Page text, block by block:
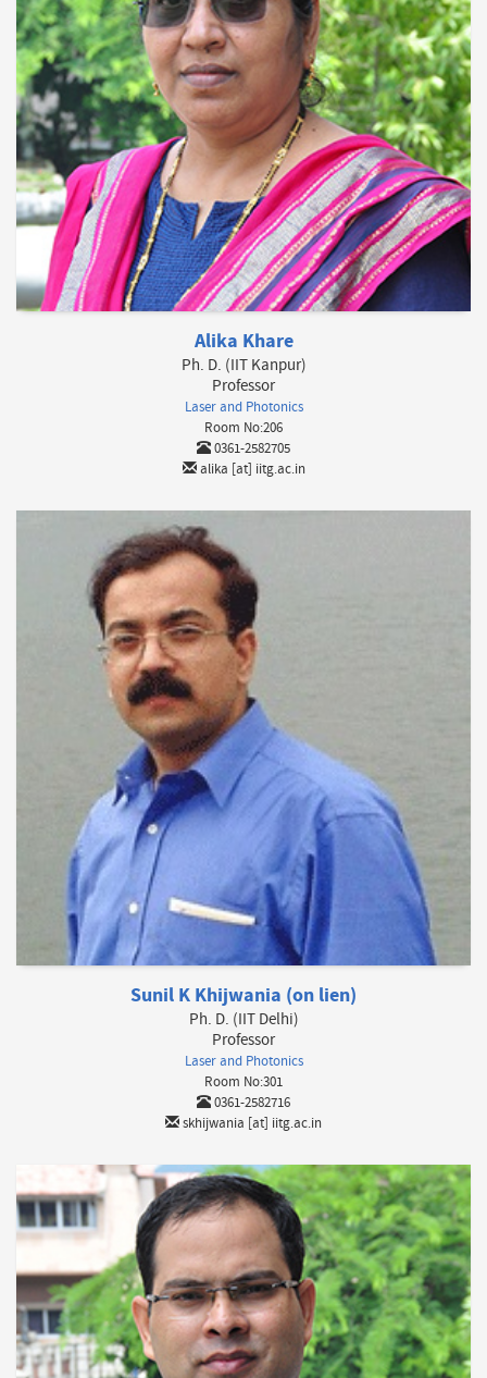
Alika Khare
Ph. D. (IIT Kanpur)
Professor
Laser and Photonics
Room No:206
0361-2582705
alika [at] iitg.ac.in
Sunil K Khijwania (on lien)
Ph. D. (IIT Delhi)
Professor
Laser and Photonics
Room No:301
0361-2582716
skhijwania [at] iitg.ac.in